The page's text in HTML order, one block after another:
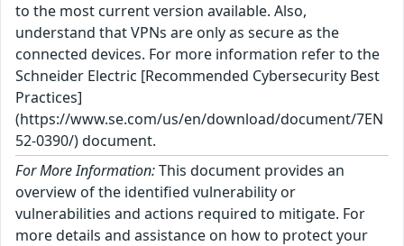
to the most current version available. Also,
understand that VPNs are only as secure as the
connected devices. For more information refer to the
Schneider Electric [Recommended Cybersecurity Best
Practices]
(https://www.se.com/us/en/download/document/7EN
52-0390/) document.
For More Information:This document provides an
overview of the identified vulnerability or
vulnerabilities and actions required to mitigate. For
more details and assistance on how to protect your